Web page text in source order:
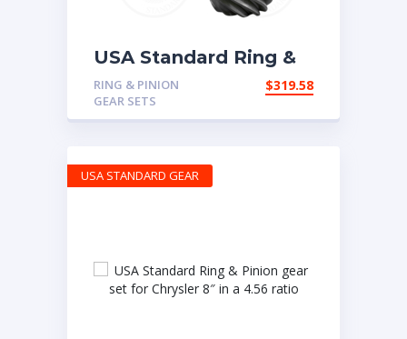
USA Standard Ring &
Pinion set for Chrysler
10.5″ in a 4.11 ratio
RING & PINION
GEAR SETS
$319.58
USA STANDARD GEAR